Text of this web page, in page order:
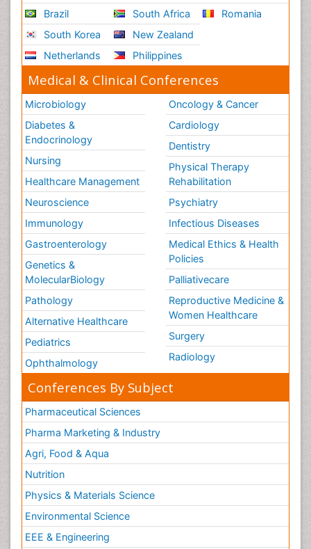
Brazil
South Korea
Netherlands
South Africa
New Zealand
Philippines
Romania
Medical & Clinical Conferences
Microbiology
Diabetes &
Endocrinology
Nursing
Healthcare Management
Neuroscience
Immunology
Gastroenterology
Genetics &
MolecularBiology
Pathology
Alternative Healthcare
Pediatrics
Ophthalmology
Oncology & Cancer
Cardiology
Dentistry
Physical Therapy
Rehabilitation
Psychiatry
Infectious Diseases
Medical Ethics & Health
Policies
Palliativecare
Reproductive Medicine &
Women Healthcare
Surgery
Radiology
Conferences By Subject
Pharmaceutical Sciences
Pharma Marketing & Industry
Agri, Food & Aqua
Nutrition
Physics & Materials Science
Environmental Science
EEE & Engineering